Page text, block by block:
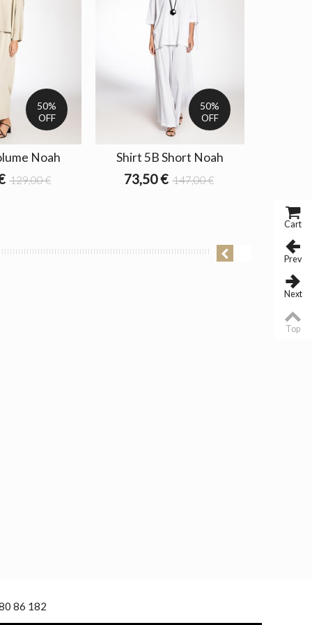
50%
OFF
Noah
129,00 €
50%
OFF
Shirt 5B Short Noah
73,50 € 147,00 €
86 182
Cart
Prev
Next
Top